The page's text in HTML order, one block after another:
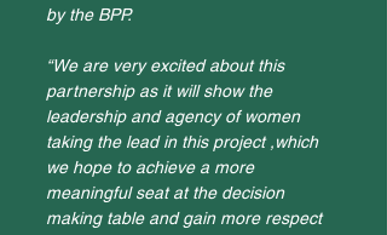
by the BPP.
“We are very excited about this
partnership as it will show the
leadership and agency of women
taking the lead in this project ,which
we hope to achieve a more
meaningful seat at the decision
making table and gain more respect